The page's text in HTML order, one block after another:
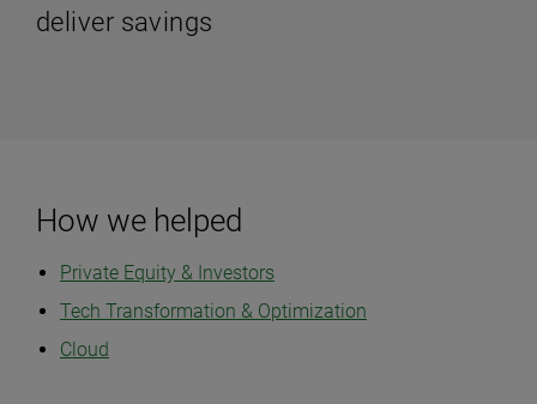
deliver savings
How we helped
Private Equity & Investors
Tech Transformation & Optimization
Cloud